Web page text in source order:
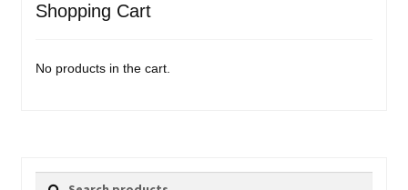
Shopping Cart
No products in the cart.
Search
Search